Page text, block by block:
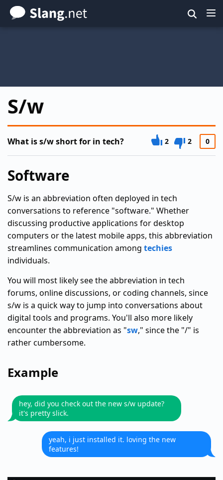
Skip
to
S/w
What is s/w short for in tech? 2 2 0
Software
S/w is an abbreviation often deployed in tech
conversations to reference "software." Whether
discussing productive applications for desktop
computers or the latest mobile apps, this abbreviation
streamlines communication among techies
individuals.
You will most likely see the abbreviation in tech
forums, online discussions, or coding channels, since
s/w is a quick way to jump into conversations about
digital tools and programs. You'll also more likely
encounter the abbreviation as "sw," since the "/" is
rather cumbersome.
Example
hey, did you check out the new s/w update?
it's pretty slick.
yeah, i just installed it. loving the new
features!